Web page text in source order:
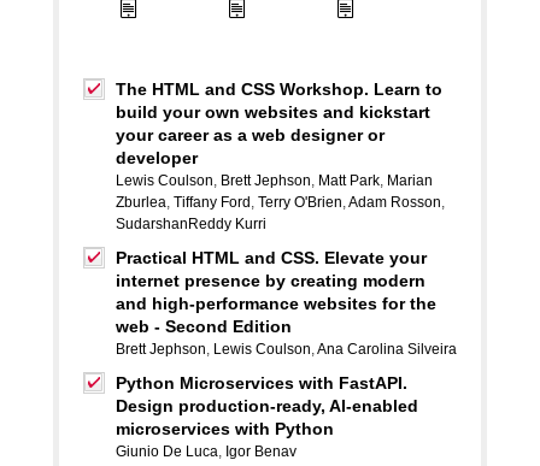
The HTML and CSS Workshop. Learn to
build your own websites and kickstart
your career as a web designer or
developer
Lewis Coulson, Brett Jephson, Matt Park, Marian
Zburlea, Tiffany Ford , Terry O'Brien,Adam Rosson,
SudarshanReddy Kurri
Practical HTML and CSS. Elevate your
internet presence by creating modern
and high-performance websites for the
web - Second Edition
Brett Jephson, Lewis Coulson,Ana Carolina Silveira
Python Microservices with FastAPI.
Design production-ready, AI-enabled
microservices with Python
Giunio De Luca, Igor Benav